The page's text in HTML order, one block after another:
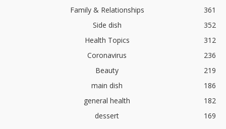
Family & Relationships
361
Side dish
352
Health Topics
312
Coronavirus
236
Beauty
219
main dish
186
general health
182
dessert
169